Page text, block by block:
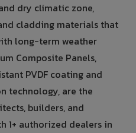
dry climatic zone,
cladding materials that
long-term weather
Composite Panels,
PVDF coating and
technology, are the
builders, and
1+ authorized dealers in